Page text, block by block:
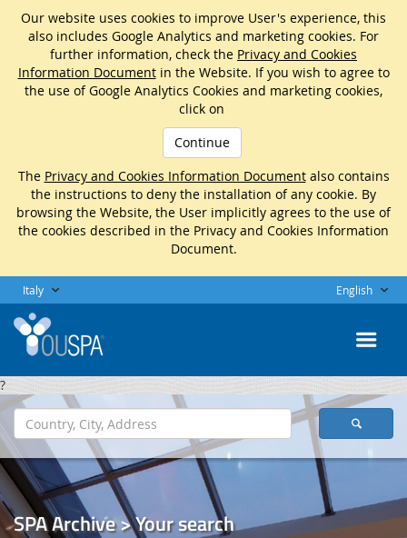
Our website uses cookies to improve User's experience, this
also includes Google Analytics and marketing cookies. For
further information, check the Privacy and Cookies
Information Documentin the Website. If you wish to agree to
the use of Google Analytics Cookies and marketing cookies,
click on
Continue
The Privacy and Cookies Information Documentalso contains
the instructions to deny the installation of any cookie. By
browsing the Website, the User implicitly agrees to the use of
the cookies described in the Privacy and Cookies Information
Document.
Italy English
?
SPA Archive > Your search